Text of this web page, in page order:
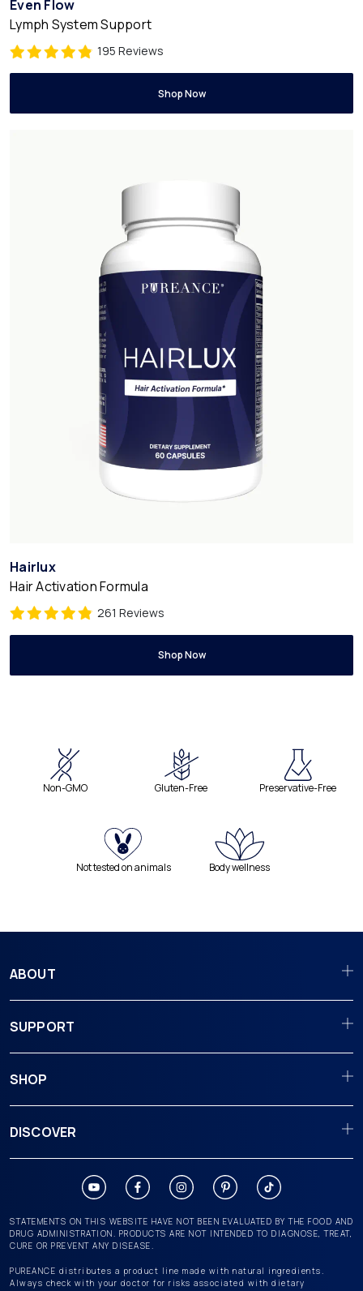
Even Flow
Lymph System Support
195 Reviews
Shop Now
Hairlux
Hair Activation Formula
261 Reviews
Shop Now
Non-GMO Gluten-Free Preservative-Free
Not tested on animals Body wellness
ABOUT
SUPPORT
SHOP
DISCOVER
STATEMENTS ON THIS WEBSITE HAVE NOT BEEN EVALUATED BY THE FOOD AND
DRUG ADMINISTRATION. PRODUCTS ARE NOT INTENDED TO DIAGNOSE, TREAT,
CURE OR PREVENT ANY DISEASE.
PUREANCE distributes a product line made with natural ingredients.
Always check with your doctor for risks associated with dietary